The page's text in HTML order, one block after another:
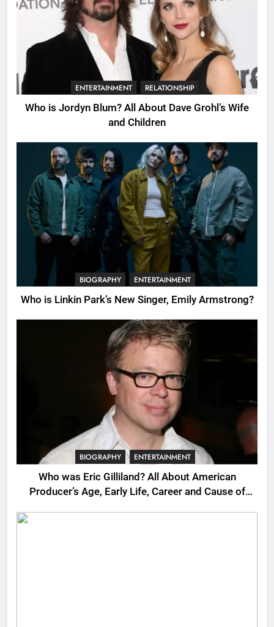
ENTERTAINMENT RELATIONSHIP
Who is Jordyn Blum? All About Dave Grohl’s Wife
and Children
BIOGRAPHY ENTERTAINMENT
Who is Linkin Park’s New Singer, Emily Armstrong?
BIOGRAPHY ENTERTAINMENT
Who was Eric Gilliland? All About American
Producer’s Age, Early Life, Career and Cause of